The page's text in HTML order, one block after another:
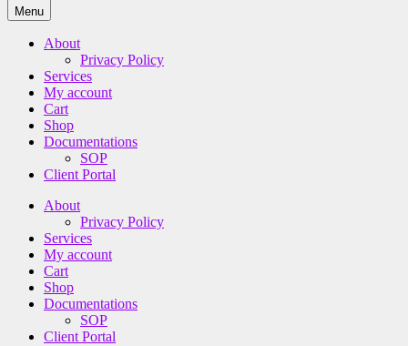
Menu
About
Privacy Policy
Services
My account
Cart
Shop
Documentations
SOP
Client Portal
About
Privacy Policy
Services
My account
Cart
Shop
Documentations
SOP
Client Portal